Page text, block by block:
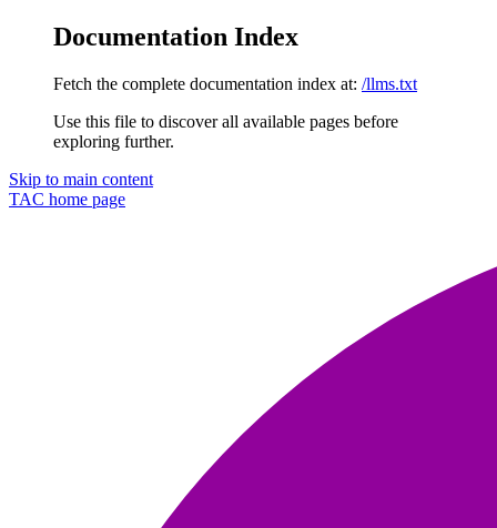
Documentation Index
Fetch the complete documentation index at: /llms.txt
Use this file to discover all available pages before
exploring further.
Skip to main content
TAC home page